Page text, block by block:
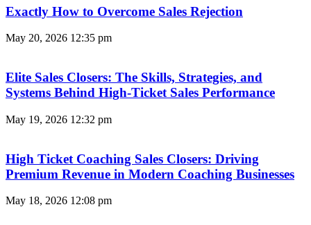
Exactly How to Overcome Sales Rejection
May 20, 2026 12:35 pm
Elite Sales Closers: The Skills, Strategies, and
Systems Behind High-Ticket Sales Performance
May 19, 2026 12:32 pm
High Ticket Coaching Sales Closers: Driving
Premium Revenue in Modern Coaching Businesses
May 18, 2026 12:08 pm